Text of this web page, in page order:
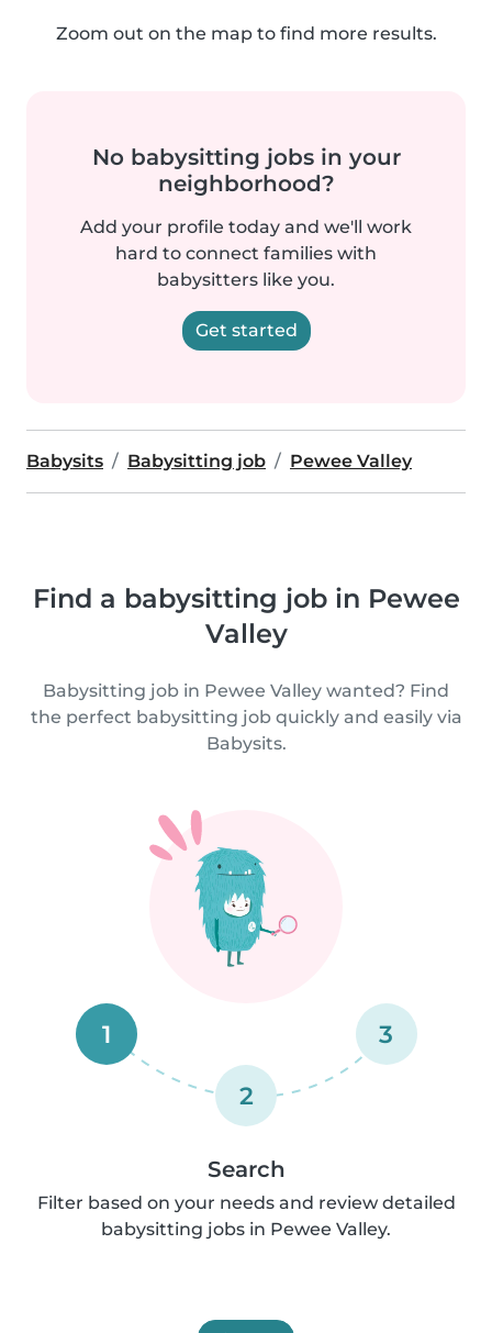
Zoom out on the map to find more results.
No babysitting jobs in your
neighborhood?
Add your profile today and we'll work
hard to connect families with
babysitters like you.
Get started
Babysits Babysitting job Pewee Valley
Find a babysitting job in Pewee
Valley
Babysitting job in Pewee Valley wanted? Find
the perfect babysitting job quickly and easily via
Babysits.
1
2
3
Search
Filter based on your needs and review detailed
babysitting jobs in Pewee Valley.